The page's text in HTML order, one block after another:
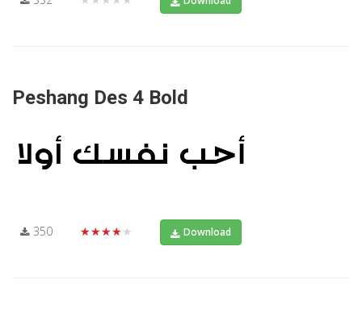
Peshang Des 4 Bold
350 ★★★★★ Download